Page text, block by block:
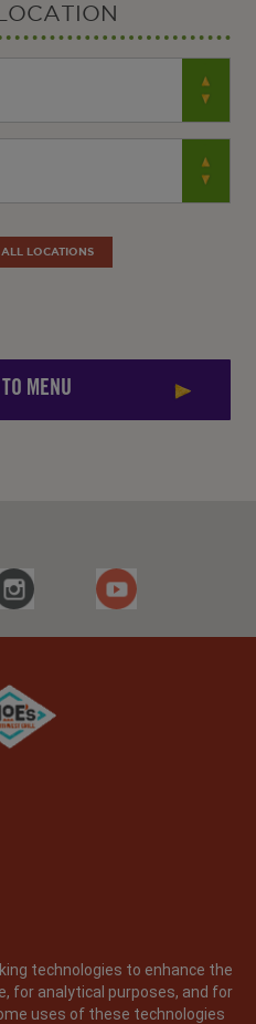
LOCATIONS
MENU
YOUTUBE
technologies to enhance the
for analytical purposes, and for
uses of these technologies